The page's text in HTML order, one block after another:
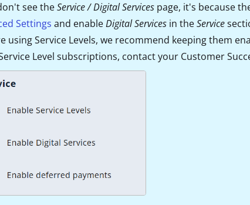
see theService / Digital Services page, it's because
Settings and enableDigital Services in theService
using Service Levels, we recommend keeping them
Level subscriptions, contact your Customer